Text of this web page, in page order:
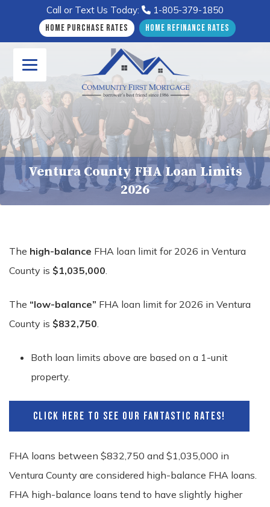
Call or Text Us Today:
1-805-379-1850
Home Purchase Rates
Home Refinance Rates
Ventura County FHA Loan Limits
2026
The high-balance FHA loan limit for 2026 in Ventura
County is $1,035,000.
The “low-balance” FHA loan limit for 2026 in Ventura
County is $832,750.
Both loan limits above are based on a 1-unit
property.
CLICK HERE TO SEE OUR FANTASTIC RATES!
FHA loans between $832,750 and $1,035,000 in
Ventura County are considered high-balance FHA loans.
FHA high-balance loans tend to have slightly higher